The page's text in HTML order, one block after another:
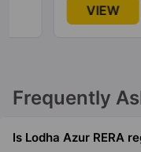
Frequently
Is Lodha Azur RERA